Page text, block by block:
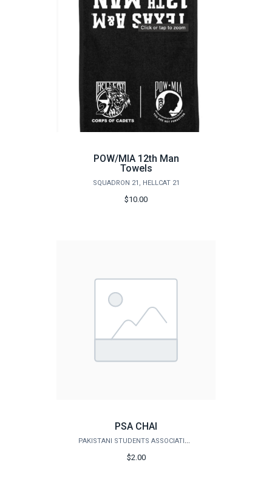
POW/MIA 12th Man
Towels
SQUADRON 21, HELLCAT 21
$10.00
PSA CHAI
PAKISTANI STUDENTS ASSOCIATION
$2.00